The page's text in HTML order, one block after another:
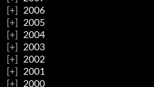
2006
2005
2004
2003
2002
2001
2000